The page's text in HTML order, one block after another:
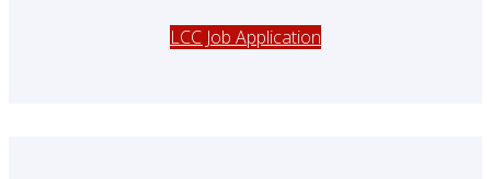
LCC Job Application